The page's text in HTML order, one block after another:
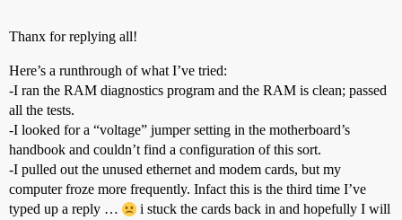
Thanx for replying all!
Here’s a runthrough of what I’ve tried:
-I ran the RAM diagnostics program and the RAM is clean; passed
all the tests.
-I looked for a “voltage” jumper setting in the motherboard’s
handbook and couldn’t find a configuration of this sort.
-I pulled out the unused ethernet and modem cards, but my
computer froze more frequently. Infact this is the third time I’ve
typed up a reply …
i stuck the cards back in and hopefully I will